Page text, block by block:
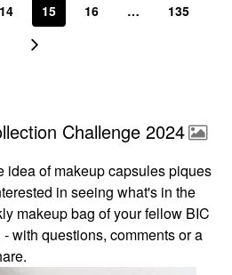
14 15 16 … 135
Challenge 2024
idea of makeup capsules piques
in seeing what's in the
makeup bag of your fellow BIC
with questions, comments or a